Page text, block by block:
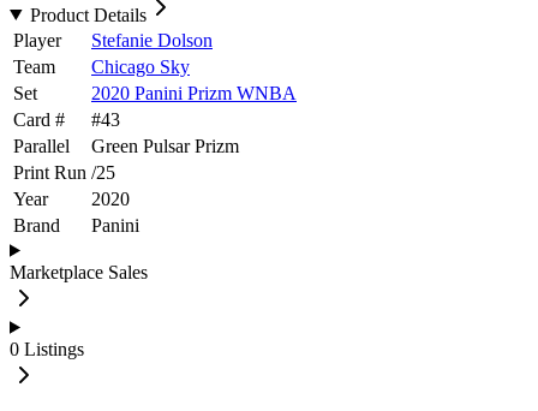
Product Details
Player
Stefanie Dolson
Team
Chicago Sky
Set
2020 Panini Prizm WNBA
Card #
#43
Parallel
Green Pulsar Prizm
Print Run /25
Year
2020
Brand
Panini
Marketplace Sales
0 Listings